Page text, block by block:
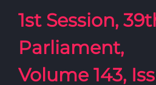
1st Session,
Parliament,
Volume 143,